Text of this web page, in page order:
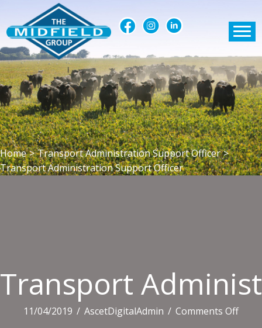
Home > Transport Administration Support Officer >
Transport Administration Support Officer
Transport
11/04/2019 / AscetDigitalAdmin / Comments Offon